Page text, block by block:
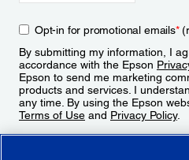
Opt-in for promotional emails*
By submitting my information, I
accordance with the Epson
Epson to send me marketing
products and services. I
any time. By using the Epson
Terms of Use and Privacy Policy.